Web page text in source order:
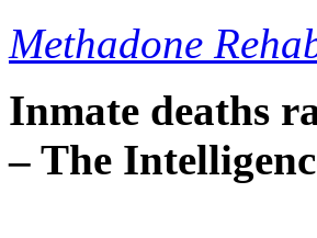
Methadone
Inmate deaths
– The